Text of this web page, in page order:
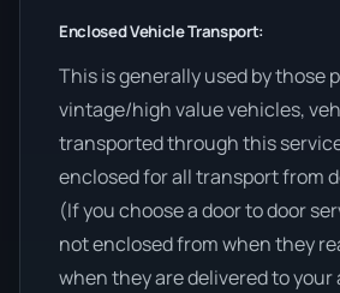
Enclosed Vehicle Transport:
This is generally used by those
vintage/high value vehicles,
transported through this
enclosed for all transport from
(If you choose a door to door
not enclosed from when they
when they are delivered to your